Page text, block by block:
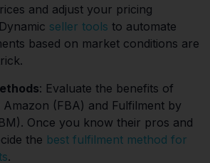
and adjust your pricing
seller tools to automate
based on market conditions are
: Evaluate the benefits of
Amazon (FBA) and Fulfilment by
Once you know their pros and
the best fulfilment method for
.